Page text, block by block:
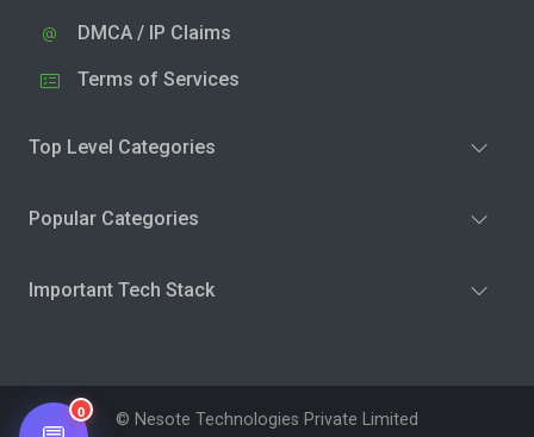
DMCA / IP Claims
Terms of Services
Top Level Categories
Popular Categories
Important Tech Stack
© Nesote Technologies Private Limited
0